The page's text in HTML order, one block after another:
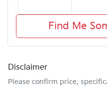
Find Me
Disclaimer
Please confirm price,